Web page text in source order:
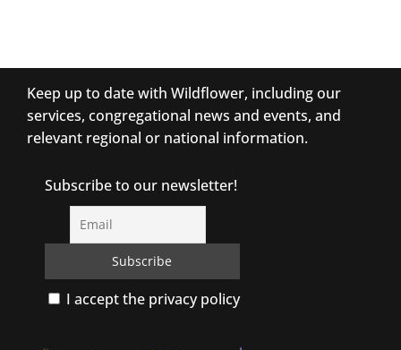
Keep up to date with Wildflower, including our
services, congregational news and events, and
relevant regional or national information.
Subscribe to our newsletter!
I accept the privacy policy